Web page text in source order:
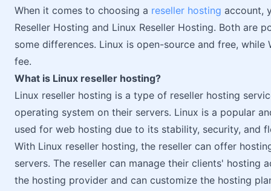
When it comes to choosing a reseller hosting account,
Reseller Hosting and Linux Reseller Hosting. Both are
some differences. Linux is open-source and free,
fee.
What is Linux reseller hosting?
Linux reseller hosting is a type of reseller hosting
operating system on their servers. Linux is a popular
used for web hosting due to its stability, security, and
With Linux reseller hosting, the reseller can offer
servers. The reseller can manage their clients'
the hosting provider and can customize the hosting